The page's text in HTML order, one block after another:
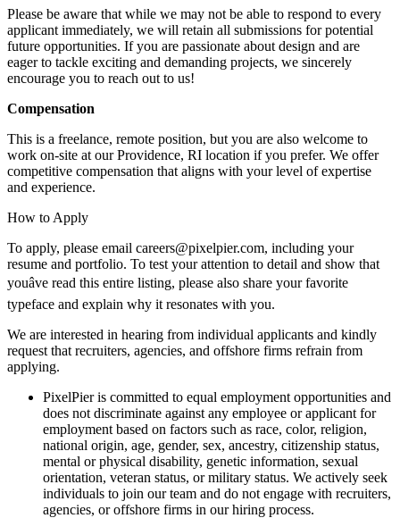
Please be aware that while we may not be able to respond to every
applicant immediately, we will retain all submissions for potential
future opportunities. If you are passionate about design and are
eager to tackle exciting and demanding projects, we sincerely
encourage you to reach out to us!
Compensation
This is a freelance, remote position, but you are also welcome to
work on-site at our Providence, RI location if you prefer. We offer
competitive compensation that aligns with your level of expertise
and experience.
How to Apply
To apply, please email careers@pixelpier.com, including your
resume and portfolio. To test your attention to detail and show that
youâve read this entire listing, please also share your favorite
typeface and explain why it resonates with you.
We are interested in hearing from individual applicants and kindly
request that recruiters, agencies, and offshore firms refrain from
applying.
PixelPier is committed to equal employment opportunities and
does not discriminate against any employee or applicant for
employment based on factors such as race, color, religion,
national origin, age, gender, sex, ancestry, citizenship status,
mental or physical disability, genetic information, sexual
orientation, veteran status, or military status. We actively seek
individuals to join our team and do not engage with recruiters,
agencies, or offshore firms in our hiring process.